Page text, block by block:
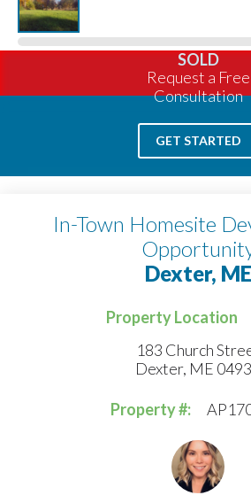
SOLD
Request a Free
Consultation
GET STARTED
In-Town Homesite
Dexter, ME
Property Location
183 Church
Dexter, ME
Property #: